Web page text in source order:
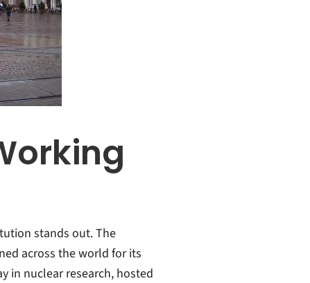
stands out. The
across the world for its
in nuclear research, hosted